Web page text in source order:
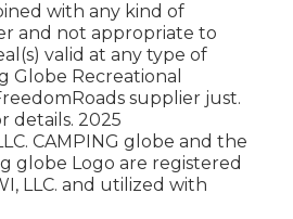
with any kind of
and not appropriate to
valid at any type of
Globe Recreational
supplier just.
details. 2025
CAMPING globe and the
globe Logo are registered
LLC. and utilized with